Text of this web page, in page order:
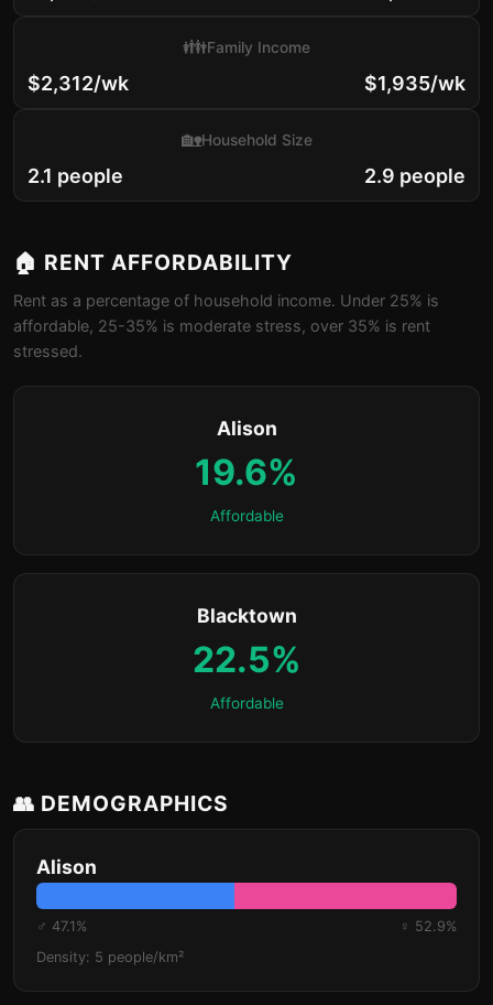
$2,312/wk
👪Family Income
$1,935/wk
2.1 people
🏡Household Size
2.9 people
🏠 RENT AFFORDABILITY
Rent as a percentage of household income. Under 25% is
affordable, 25-35% is moderate stress, over 35% is rent
stressed.
Alison
19.6%
Affordable
Blacktown
22.5%
Affordable
👥 DEMOGRAPHICS
Alison
♂ 47.1%
♀ 52.9%
Density: 5 people/km²